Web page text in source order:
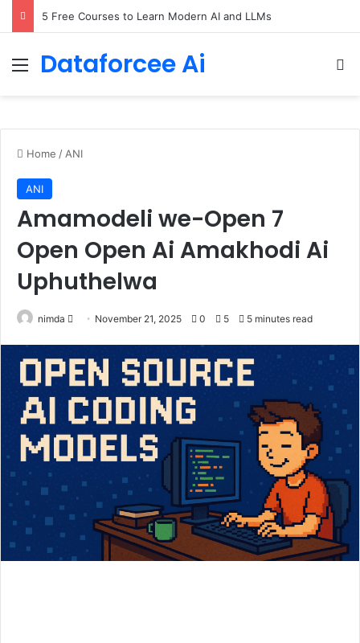
5 Free Courses to Learn Modern AI and LLMs
Menu
Dataforcee Ai
Home / ANI
ANI
Amamodeli we-Open 7
Open Open Ai Amakhodi Ai
Uphuthelwa
nimda
Send
email
November 21, 2025 0 5 5 minutes read